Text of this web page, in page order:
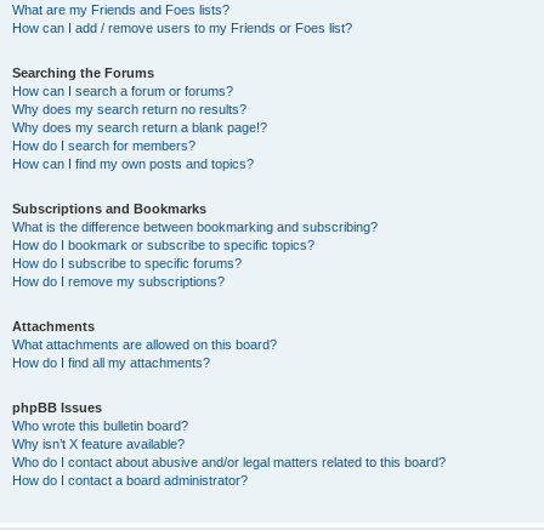
What are my Friends and Foes lists?
How can I add / remove users to my Friends or Foes list?
Searching the Forums
How can I search a forum or forums?
Why does my search return no results?
Why does my search return a blank page!?
How do I search for members?
How can I find my own posts and topics?
Subscriptions and Bookmarks
What is the difference between bookmarking and subscribing?
How do I bookmark or subscribe to specific topics?
How do I subscribe to specific forums?
How do I remove my subscriptions?
Attachments
What attachments are allowed on this board?
How do I find all my attachments?
phpBB Issues
Who wrote this bulletin board?
Why isn’t X feature available?
Who do I contact about abusive and/or legal matters related to this board?
How do I contact a board administrator?